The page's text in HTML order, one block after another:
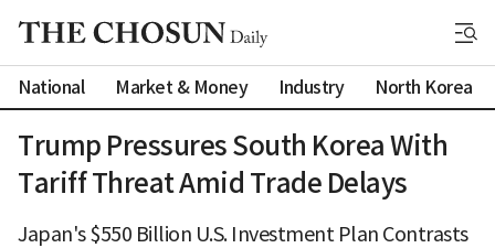
National Market & Money Industry North Korea
Trump Pressures South Korea With
Tariff Threat Amid Trade Delays
Japan's $550 Billion U.S. Investment Plan Contrasts